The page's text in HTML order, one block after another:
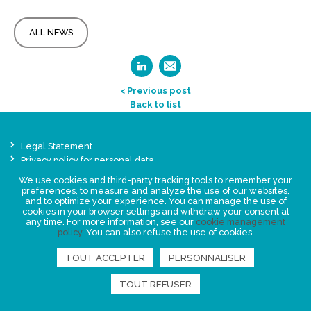
ALL NEWS
< Previous post
Back to list
Legal Statement
Privacy policy for personal data
Events
News
FIND US
We use cookies and third-party tracking tools to remember your
preferences, to measure and analyze the use of our websites,
and to optimize your experience. You can manage the use of
cookies in your browser settings and withdraw your consent at
any time. For more information, see our cookie management
policy. You can also refuse the use of cookies.
TOUT ACCEPTER PERSONNALISER
TOUT REFUSER